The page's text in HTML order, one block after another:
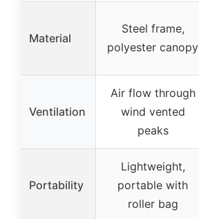
Material
Steel frame,
polyester canopy
Ventilation
Air flow through
wind vented
peaks
Portability
Lightweight,
portable with
roller bag